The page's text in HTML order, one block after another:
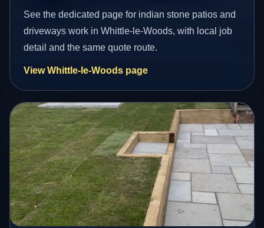
See the dedicated page for indian stone patios and
driveways work in Whittle-le-Woods, with local job
detail and the same quote route.
View Whittle-le-Woods page